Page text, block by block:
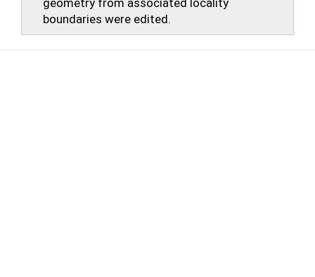
geometry from associated locality
boundaries were edited.